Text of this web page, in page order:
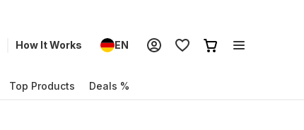
How It Works EN
Top Products Deals %